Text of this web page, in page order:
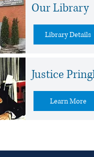
Our Library
Library Details
Justice
Learn More